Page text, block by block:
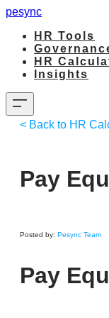
pesync
HR Tools
HR
Insights
< Back to HR
Pay
Posted by: Pesync Team